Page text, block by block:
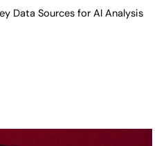
Data Sources for AI Analysis